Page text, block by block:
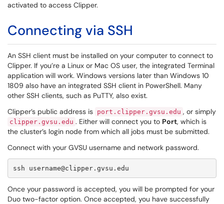
activated to access Clipper.
Connecting via SSH
An SSH client must be installed on your computer to connect to
Clipper. If you’re a Linux or Mac OS user, the integrated Terminal
application will work. Windows versions later than Windows 10
1809 also have an integrated SSH client in PowerShell. Many
other SSH clients, such as PuTTY, also exist.
Clipper’s public address is port.clipper.gvsu.edu , or simply
clipper.gvsu.edu . Either will connect you to Port, which is
the cluster’s login node from which all jobs must be submitted.
Connect with your GVSU username and network password.
ssh username@clipper.gvsu.edu
Once your password is accepted, you will be prompted for your
Duo two-factor option. Once accepted, you have successfully